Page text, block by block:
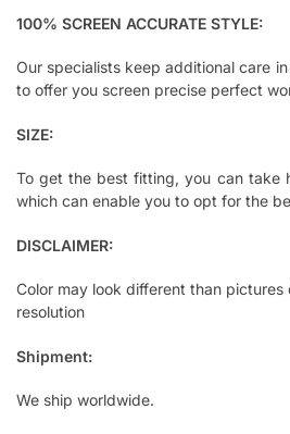
100% SCREEN ACCURATE STYLE:
Our specialists keep additional care
to offer you screen precise perfect
SIZE:
To get the best fitting, you can take
which can enable you to opt for the
DISCLAIMER:
Color may look different than
resolution
Shipment:
We ship worldwide.